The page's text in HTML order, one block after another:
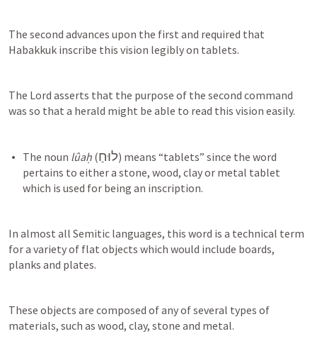
The second advances upon the first and required that
Habakkuk inscribe this vision legibly on tablets.
The Lord asserts that the purpose of the second command
was so that a herald might be able to read this vision easily.
The noun lûaḥ (לוּחַ) means “tablets” since the word
pertains to either a stone, wood, clay or metal tablet
In almost all Semitic languages, this word is a technical term
for a variety of flat objects which would include boards,
planks and plates.
These objects are composed of any of several types of
materials, such as wood, clay, stone and metal.